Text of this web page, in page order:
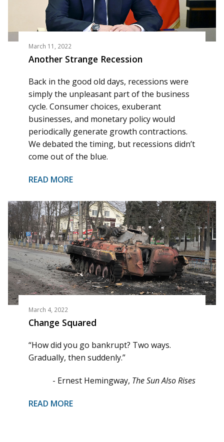
March 11, 2022
Another Strange Recession
Back in the good old days, recessions were
simply the unpleasant part of the business
cycle. Consumer choices, exuberant
businesses, and monetary policy would
periodically generate growth contractions.
We debated the timing, but recessions didn’t
come out of the blue.
READ MORE
March 4, 2022
Change Squared
“How did you go bankrupt? Two ways.
Gradually, then suddenly.”
- Ernest Hemingway, The Sun Also Rises
READ MORE